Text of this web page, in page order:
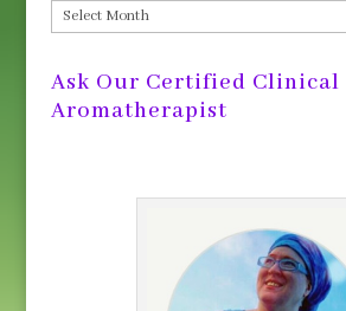
Post
Archives
Ask Our Certified Clinical
Aromatherapist